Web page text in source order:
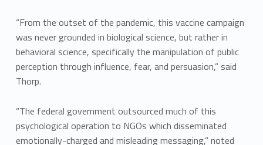
“From the outset of the pandemic, this vaccine campaign
was never grounded in biological science, but rather in
behavioral science, specifically the manipulation of public
perception through influence, fear, and persuasion,” said
Thorp.
“The federal government outsourced much of this
psychological operation to NGOs which disseminated
emotionally-charged and misleading messaging,” noted